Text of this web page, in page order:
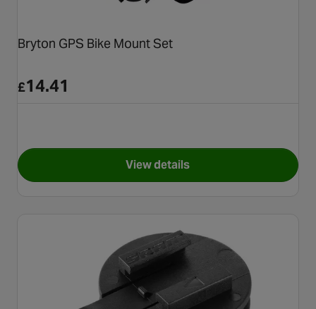
Bryton GPS Bike Mount Set
£14.41
View detailsfor Bryton GPS Bike Mount